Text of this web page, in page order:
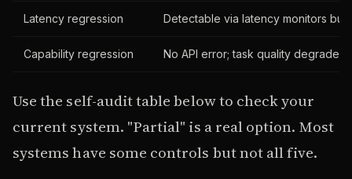
Latency regression Detectable via latency monitors
Capability regression No API error; task quality
Use the self-audit table below to check your
current system. "Partial" is a real option. Most
systems have some controls but not all five.